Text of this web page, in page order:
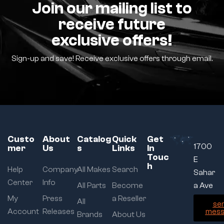
Join our mailing list to
receive future
exclusive offers!
Sign-up and save! Receive exclusive offers through email.
Custo
mer
Help
Center
My
Account
About
Us
Company
Info
Press
Releases
Catalog
s
All Makes
All Parts
All
Brands
Quick
Links
Search
Become
a Reseller
About Us
Get
In
Touc
h
1700
E
Sahar
a Ave